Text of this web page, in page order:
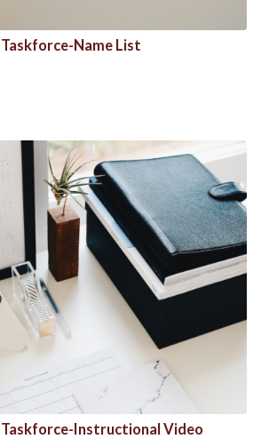
Name List
Instructional Video